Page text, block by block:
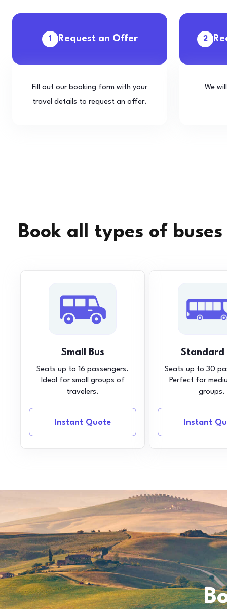
1 Request an Offer
Fill out our booking form with your
travel details to request an offer.
2
We
Book all types of buses
Small Bus
Seats up to 16 passengers.
Ideal for small groups of
travelers.
Instant Quote
Standard
Seats up to 30
Perfect for
groups.
Instant